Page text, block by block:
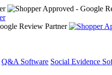
Q&A Software Social Evidence